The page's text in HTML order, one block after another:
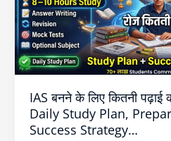
IAS बनने के लिए कितनी पढ़ाई
Daily Study Plan,
Success Strategy…
पढ़ाई
करनी
पड़ती
है?
Daily
Study
Plan,